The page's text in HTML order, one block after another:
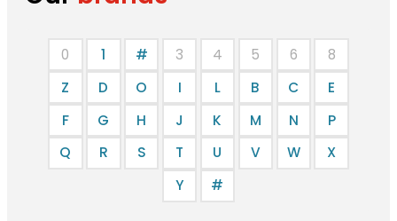
0 1 # 3 4 5 6
8
Z
D O I L B C
E
F
G H J K M N
P
Q
R S T U V W
X
Y
#